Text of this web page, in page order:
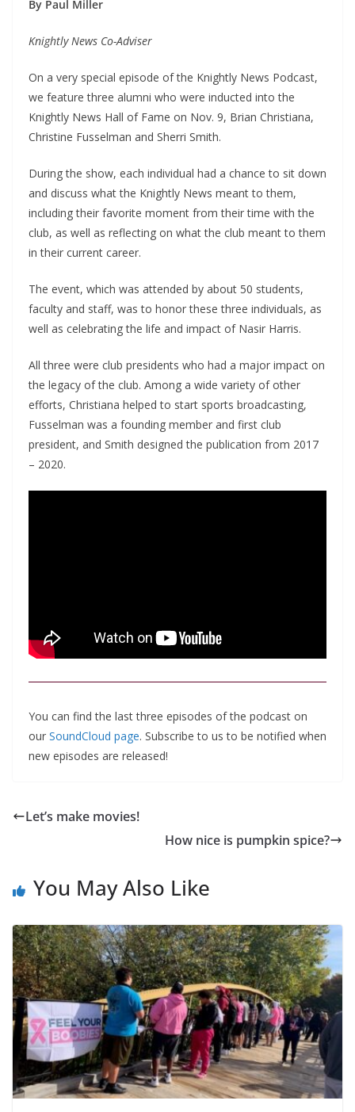
By Paul Miller
Knightly News Co-Adviser
On a very special episode of the Knightly News Podcast,
we feature three alumni who were inducted into the
Knightly News Hall of Fame on Nov. 9, Brian Christiana,
Christine Fusselman and Sherri Smith.
During the show, each individual had a chance to sit down
and discuss what the Knightly News meant to them,
including their favorite moment from their time with the
club, as well as reflecting on what the club meant to them
in their current career.
The event, which was attended by about 50 students,
faculty and staff, was to honor these three individuals, as
well as celebrating the life and impact of Nasir Harris.
All three were club presidents who had a major impact on
the legacy of the club. Among a wide variety of other
efforts, Christiana helped to start sports broadcasting,
Fusselman was a founding member and first club
president, and Smith designed the publication from 2017
– 2020.
You can find the last three episodes of the podcast on
our SoundCloud page. Subscribe to us to be notified when
new episodes are released!
Let’s make movies!
How nice is pumpkin spice?
You May Also Like